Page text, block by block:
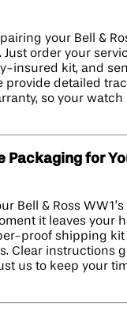
your Bell &
Just order your
insured kit, and
provide detailed
so your watch
Packaging for
Bell & Ross
it leaves your
proof shipping kit
Clear instructions
us to keep your